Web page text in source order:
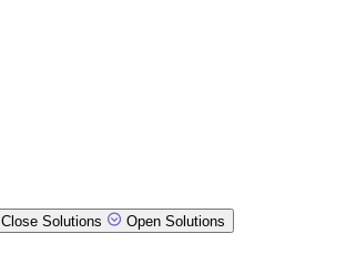
Close Solutions Open Solutions